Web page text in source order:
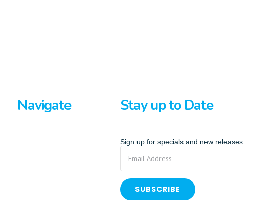
Navigate Stay up to Date
Sign up for specials and new releases